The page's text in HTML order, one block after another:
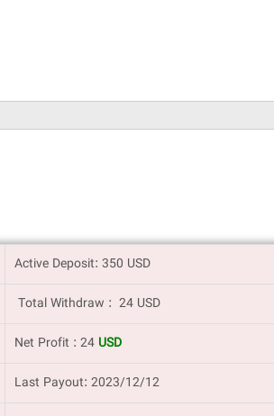
Active Deposit: 350 USD
Total Withdraw : 24 USD
Net Profit : 24 USD
Last Payout: 2023/12/12